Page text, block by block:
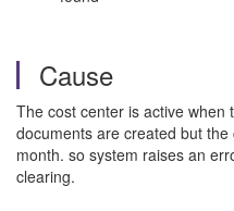
Cause
The cost center is active
documents are created but
month. so system raises an
clearing.